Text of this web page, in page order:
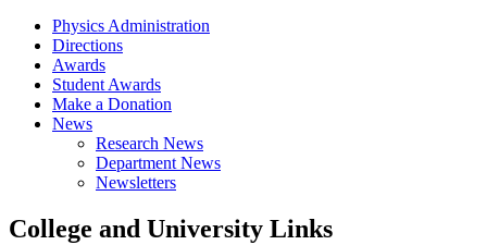
Physics Administration
Directions
Awards
Student Awards
Make a Donation
News
Research News
Department News
Newsletters
College and University Links